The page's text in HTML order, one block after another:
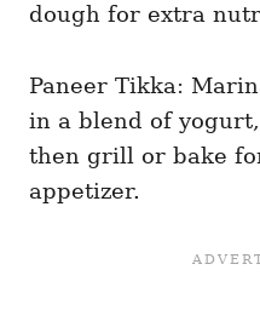
dough for extra
Paneer Tikka:
in a blend of
then grill or bake
appetizer.